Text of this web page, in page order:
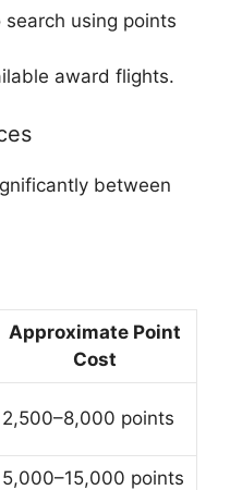
using points
award flights.
between
Approximate Point
Cost
2,500–8,000 points
5,000–15,000 points